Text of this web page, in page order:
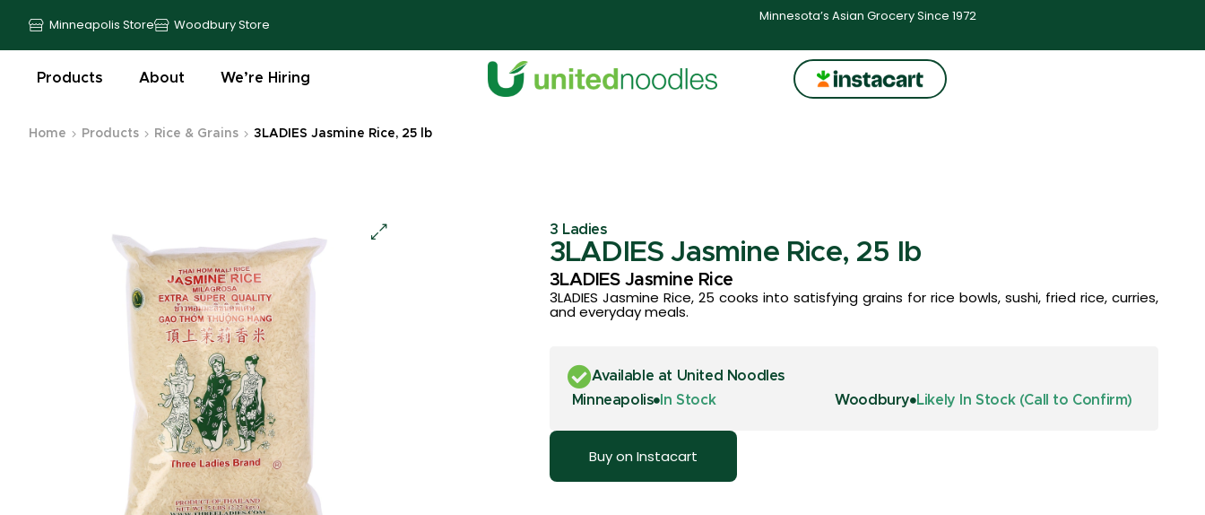
Minneapolis Store Woodbury Store
Minnesota’s Asian Grocery Since 1972
Products About We’re Hiring
Home Products Rice & Grains 3LADIES Jasmine Rice, 25 lb
3 Ladies
3LADIES Jasmine Rice, 25 lb
3LADIES Jasmine Rice
3LADIES Jasmine Rice, 25 cooks into satisfying grains for rice bowls, sushi, fried rice, curries,
and everyday meals.
Available at United Noodles
Minneapolis
In Stock Woodbury Likely In Stock (Call to Confirm)
Buy on Instacart